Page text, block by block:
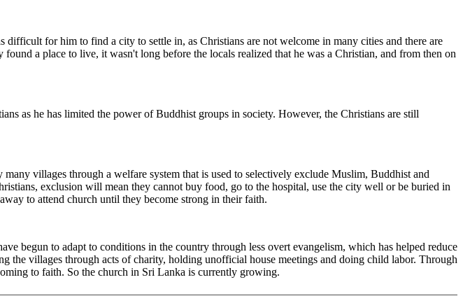
for him to find a city to settle in, as Christians are not welcome in many cities and there are
a place to live, it wasn't long before the locals realized that he was a Christian, and from then on
as he has limited the power of Buddhist groups in society. However, the Christians are still
villages through a welfare system that is used to selectively exclude Muslim, Buddhist and
exclusion will mean they cannot buy food, go to the hospital, use the city well or be buried in
to attend church until they become strong in their faith.
begun to adapt to conditions in the country through less overt evangelism, which has helped reduce
the villages through acts of charity, holding unofficial house meetings and doing child labor. Through
to faith. So the church in Sri Lanka is currently growing.